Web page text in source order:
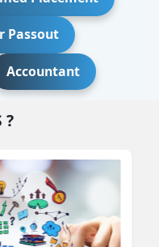
Passout
Accountant
?